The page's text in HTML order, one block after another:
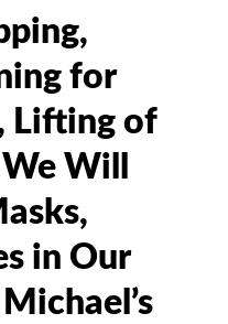
for
Lifting of
Will
in Our